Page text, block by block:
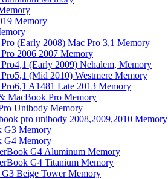
Memory
(Early 2008) Mac Pro 3,1 Memory
2006 2007 Memory
(Early 2009) Nehalem, Memory
(Mid 2010) Westmere Memory
A1481 Late 2013 Memory
MacBook Pro Memory
Unibody Memory
pro unibody 2008,2009,2010 Memory
G3 Memory
G4 Memory
G4 Aluminum Memory
G4 Titanium Memory
Beige Tower Memory